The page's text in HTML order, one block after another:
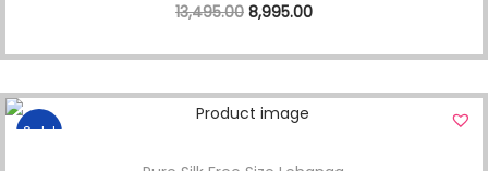
13,495.00 8,995.00
Sale!